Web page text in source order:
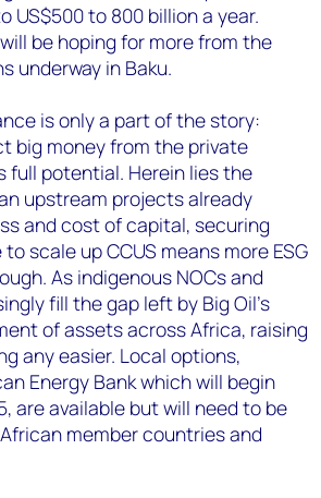
US$500 to 800 billion a year.
be hoping for more from the
underway in Baku.
is only a part of the story:
big money from the private
full potential. Herein lies the
upstream projects already
and cost of capital, securing
scale up CCUS means more ESG
As indigenous NOCs and
fill the gap left by Big Oil’s
of assets across Africa, raising
any easier. Local options,
Energy Bank which will begin
are available but will need to be
member countries and